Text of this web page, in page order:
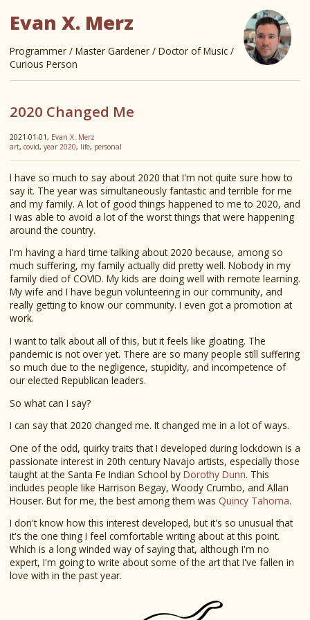
Evan X. Merz
Programmer / Master Gardener / Doctor of Music /
Curious Person
2020 Changed Me
2021-01-01, Evan X. Merz
art, covid, year 2020, life, personal
I have so much to say about 2020 that I'm not quite sure how to
say it. The year was simultaneously fantastic and terrible for me
and my family. A lot of good things happened to me to 2020, and
I was able to avoid a lot of the worst things that were happening
around the country.
I'm having a hard time talking about 2020 because, among so
much suffering, my family actually did pretty well. Nobody in my
family died of COVID. My kids are doing well with remote learning.
My wife and I have begun volunteering in our community, and
really getting to know our community. I even got a promotion at
work.
I want to talk about all of this, but it feels like gloating. The
pandemic is not over yet. There are so many people still suffering
so much due to the negligence, stupidity, and incompetence of
our elected Republican leaders.
So what can I say?
I can say that 2020 changed me. It changed me in a lot of ways.
One of the odd, quirky traits that I developed during lockdown is a
passionate interest in 20th century Navajo artists, especially those
taught at the Santa Fe Indian School by Dorothy Dunn. This
includes people like Harrison Begay, Woody Crumbo, and Allan
Houser. But for me, the best among them was Quincy Tahoma.
I don't know how this interest developed, but it's so unusual that
it's the one thing I feel comfortable writing about at this point.
Which is a long winded way of saying that, although I'm no
expert, I'm going to write about some of the art that I've fallen in
love with in the past year.